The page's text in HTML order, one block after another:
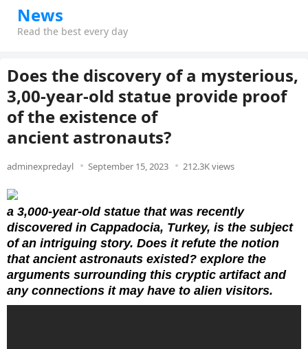
News
Read the best every day
Does the discovery of a mysterious,
3,00-year-old statue provide proof
of the existence of
ancient astronauts?
adminexpredayl September 15, 2023 212.3K views